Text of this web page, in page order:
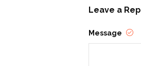
Leave a
Message